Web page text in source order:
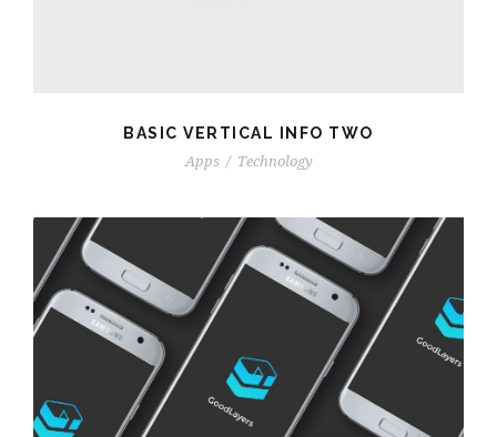
BASIC VERTICAL INFO TWO
Apps / Technology